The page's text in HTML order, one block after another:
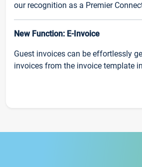
our recognition as a Premier
New Function: E-Invoice
Guest invoices can be effortlessly
invoices from the invoice template